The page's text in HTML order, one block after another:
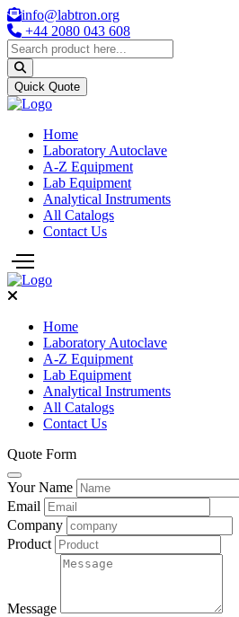
info@labtron.org
+44 2080 043 608
Quick Quote
Home
Laboratory Autoclave
A-Z Equipment
Lab Equipment
Analytical Instruments
All Catalogs
Contact Us
Home
Laboratory Autoclave
A-Z Equipment
Lab Equipment
Analytical Instruments
All Catalogs
Contact Us
Quote Form
Your Name
Email
Company
Product
Message